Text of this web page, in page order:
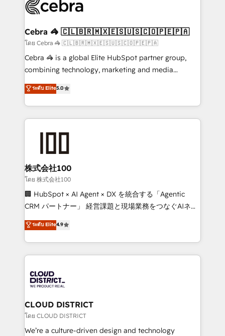
systems you use You need a clear method to reach
current processes together, from which we create a
focused action plan. By implementing these steps in
your day-to-day business, you will start to see
results fast. This creates space for growth! Want to
meeting!
Cebra 🦓 🇨🇱🇧🇷🇲🇽🇪🇸🇺🇸🇨🇴🇵🇪🇵🇦
โดย Cebra 🦓 🇨🇱🇧🇷🇲🇽🇪🇸🇺🇸🇨🇴🇵🇪🇵🇦
Cebra 🦓 is a global Elite HubSpot partner group,
combining technology, marketing and media
expertise across Latin America and Southern
Europe, with teams across 7 countries. Born in Chile,
we combine local insight with international reach to
help businesses grow through technology, creativity,
end solutions that integrate CRM, AI automation,
inbound and loop marketing, content, and digital
creativity. Our multicultural team works in Spanish,
Portuguese, and English to design scalable strategies
that drive measurable growth. 🌎 Highlights: • 10+
Platform Migration Excellence. • Top 3 Partner of the
Year LATAM 2022, 2023, 2024, 2025. • Partner of the
business with HubSpot? Let Cebra’s experts help
you grow faster, smarter, and with impact.
ระดับ Elite5.0
株式会社100
โดย 株式会社100
🏢 HubSpot × AI Agent × DX を統合する「Agentic
CRM パートナー」 経営課題と現場業務をつなぐAIネイ
ティブ・エージェンシーとして、HubSpot Eliteの実装
力で顧客フロント業務を再設計します。 💡 100inc は何
をする会社か？ HubSpotを共通基盤に、AIエージェン
トを組み込んだ顧客フロント業務（マーケティング・営
ィブ・エージェンシーです。事業部・グループ会社・部
門が分立する組織で、データと業務プロセスのサイロ化
を、CRMを軸とした全社共通基盤に再構築します。意
思決定者・PMO・現場担当者に並走します。 1️⃣
HubSpot導入・活用支援 顧客データの一元化から、
ระดับ Elite4.9
CLOUD DISTRICT
โดย CLOUD DISTRICT
We’re a culture-driven design and technology